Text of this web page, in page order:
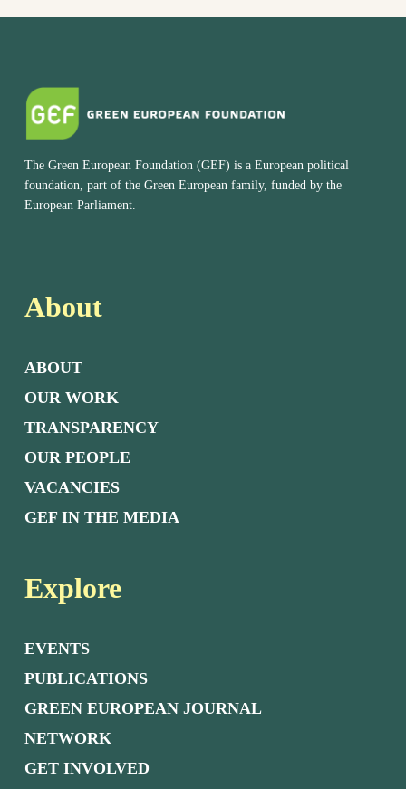
The Green European Foundation (GEF) is a European political
foundation, part of the Green European family, funded by the
European Parliament.
About
ABOUT
OUR WORK
TRANSPARENCY
OUR PEOPLE
VACANCIES
GEF IN THE MEDIA
Explore
EVENTS
PUBLICATIONS
GREEN EUROPEAN JOURNAL
NETWORK
GET INVOLVED